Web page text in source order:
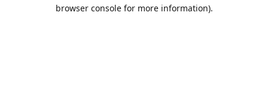
browser console for more information).